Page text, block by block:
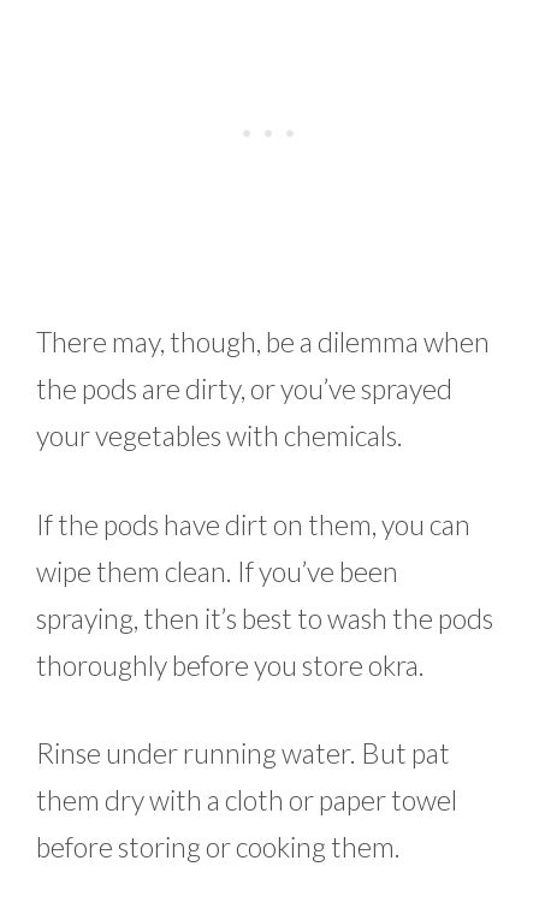
There may, though, be a dilemma when
the pods are dirty, or you’ve sprayed
your vegetables with chemicals.
If the pods have dirt on them, you can
wipe them clean. If you’ve been
spraying, then it’s best to wash the pods
thoroughly before you store okra.
Rinse under running water. But pat
them dry with a cloth or paper towel
before storing or cooking them.